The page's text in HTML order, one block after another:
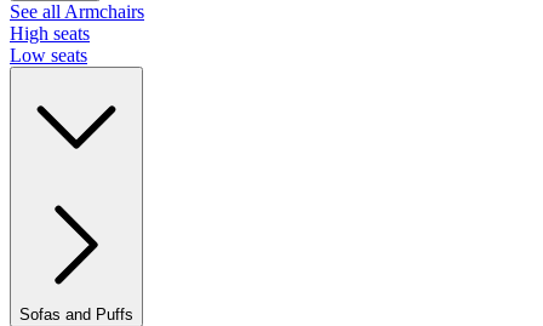
See all Armchairs
High seats
Low seats
Sofas and Puffs